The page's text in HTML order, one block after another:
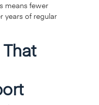
means fewer
years of regular